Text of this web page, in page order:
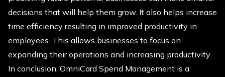
decisions that will help them grow. It also helps increase
time efficiency resulting in improved productivity in
employees. This allows businesses to focus on
expanding their operations and increasing productivity.
In conclusion, OmniCard Spend Management is a